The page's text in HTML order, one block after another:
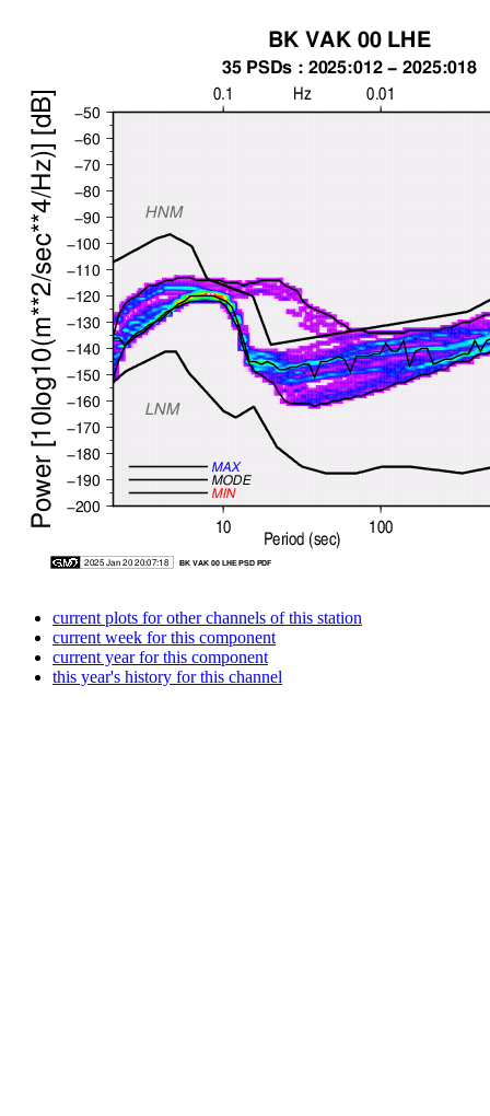
current plots for other channels of this station
current week for this component
current year for this component
this year's history for this channel